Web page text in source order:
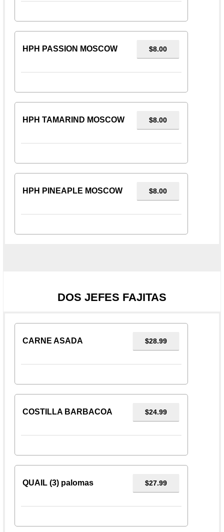
HPH PASSION MOSCOW $8.00
HPH TAMARIND MOSCOW $8.00
HPH PINEAPLE MOSCOW $8.00
DOS JEFES FAJITAS
CARNE ASADA $28.99
COSTILLA BARBACOA $24.99
QUAIL (3) palomas $27.99